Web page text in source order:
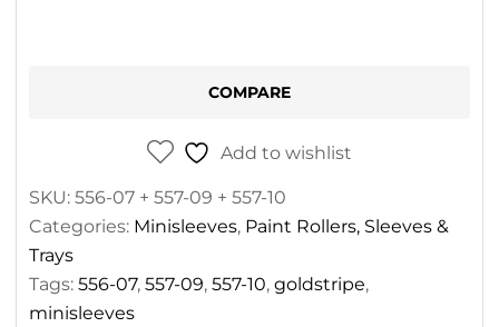
COMPARE
Add to wishlist
SKU: 556-07 + 557-09 + 557-10
Categories: Minisleeves, Paint Rollers, Sleeves &
Trays
Tags: 556-07, 557-09, 557-10, goldstripe,
minisleeves